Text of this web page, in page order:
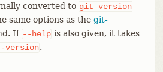
converted to git version
same options as the git-
If --help is also given, it takes
version.